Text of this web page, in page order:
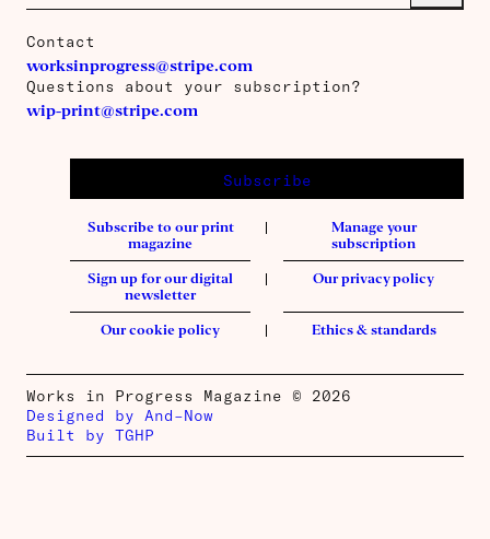
Contact
worksinprogress@stripe.com
Questions about your subscription?
wip-print@stripe.com
Subscribe
Subscribe to our print
magazine
Manage your
subscription
Sign up for our digital
newsletter
Our privacy policy
Our cookie policy Ethics & standards
Works in Progress Magazine © 2026
Designed by And–Now
Built by TGHP